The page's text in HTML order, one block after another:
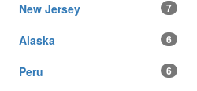
New Jersey 7
Alaska 6
Peru 6